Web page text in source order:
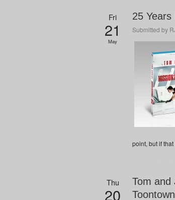
Fri
21
May
25
Submitted by
point, but if
Thu
20
Tom and